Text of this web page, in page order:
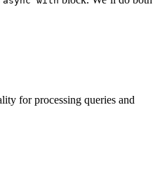
for processing queries and